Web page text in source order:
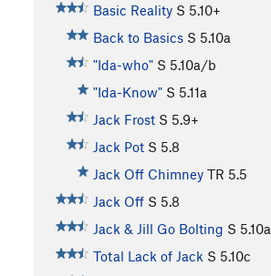
Basic Reality S 5.10+
Back to Basics S 5.10a
"Ida-who" S 5.10a/b
"Ida-Know" S 5.11a
Jack Frost S 5.9+
Jack Pot S 5.8
Jack Off Chimney TR 5.5
Jack Off S 5.8
Jack & Jill Go Bolting S 5.10a
Total Lack of Jack S 5.10c